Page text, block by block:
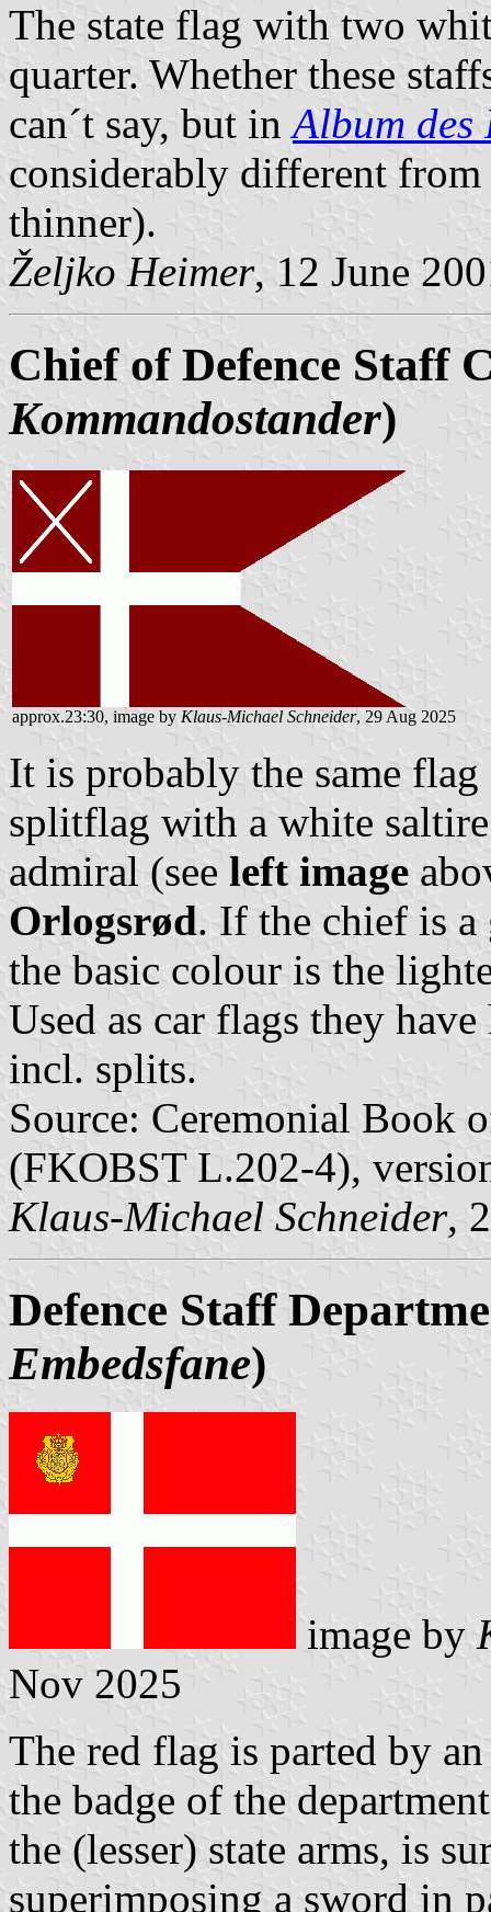
The state flag with two
quarter. Whether these
can´t say, but inAlbum
considerably different
thinner).
Željko Heimer, 12 June
Chief of Defence Staff
Kommandostander)
approx.23:30, image by Klaus-Michael Schneider, 29 Aug 2025
It is probably the same flag
splitflag with a white
admiral (see left image
Orlogsrød. If the chief is a
the basic colour is the
Used as car flags they
incl. splits.
Source: Ceremonial Book
(FKOBST L.202-4),
Klaus-Michael Schneider,
Defence Staff
Embedsfane)
image by
Nov 2025
The red flag is parted by
the badge of the
the (lesser) state arms, is
superimposing a sword in